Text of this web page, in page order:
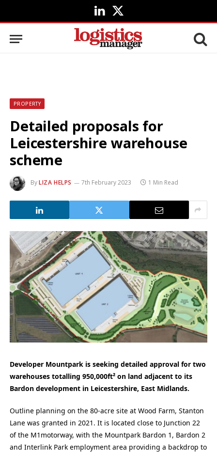
LinkedIn
X
(Twitter)
PROPERTY
Detailed proposals for
Leicestershire warehouse
scheme
ByLIZA HELPS 7th February 2023 1 Min Read
Developer Mountpark is seeking detailed approval for two
warehouses totalling 950,000ft² on land adjacent to its
Bardon development in Leicestershire, East Midlands.
Outline planning on the 80-acre site at Wood Farm, Stanton
Lane was granted in 2021. It is located close to Junction 22
of the M1motorway, with the Mountpark Bardon 1, Bardon 2
and Interlink Park employment area providing a backdrop to